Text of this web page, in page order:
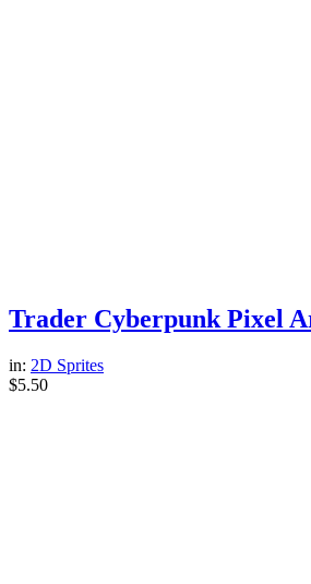
Trader Cyberpunk Pixel
in: 2D Sprites
$5.50